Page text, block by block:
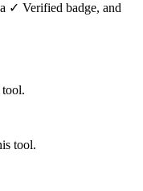
✓ Verified badge, and
tool.